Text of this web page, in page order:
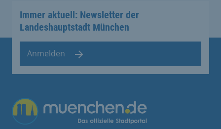
Immer aktuell: Newsletter der
Landeshauptstadt München
Anmelden
Übergreifende Links